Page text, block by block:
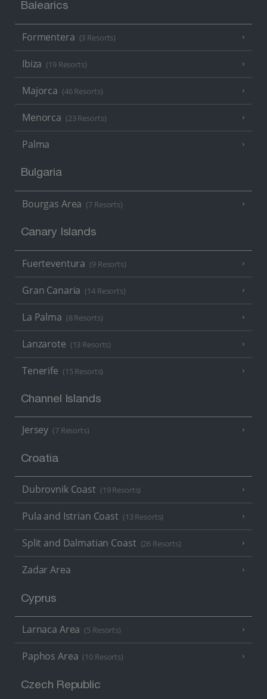
Balearics
Formentera (3 Resorts)
Ibiza (19 Resorts)
Majorca (46 Resorts)
Menorca (23 Resorts)
Palma
Bulgaria
Bourgas Area (7 Resorts)
Canary Islands
Fuerteventura (9 Resorts)
Gran Canaria (14 Resorts)
La Palma (8 Resorts)
Lanzarote (13 Resorts)
Tenerife (15 Resorts)
Channel Islands
Jersey (7 Resorts)
Croatia
Dubrovnik Coast (19 Resorts)
Pula and Istrian Coast (13 Resorts)
Split and Dalmatian Coast (26 Resorts)
Zadar Area
Cyprus
Larnaca Area (5 Resorts)
Paphos Area (10 Resorts)
Czech Republic